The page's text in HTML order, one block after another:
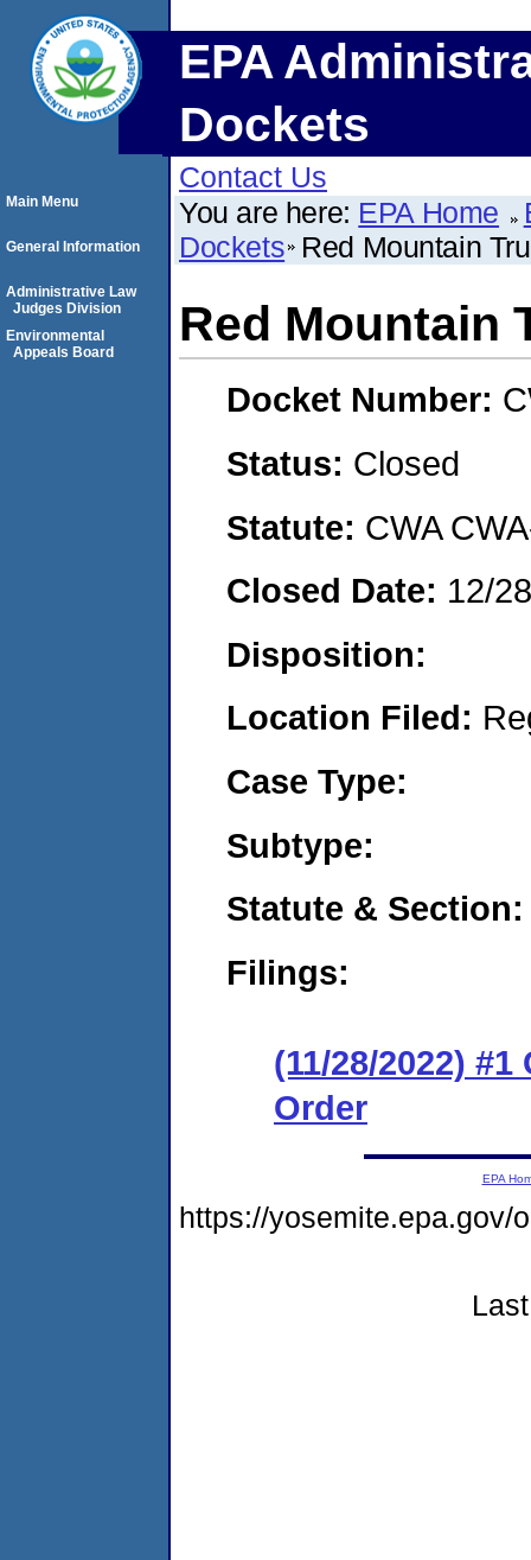
EPA
Dockets
Contact Us
You are here: EPA Home
Dockets Red Mountain
Red Mountain
Docket Number:
Status: Closed
Statute: CWA
Closed Date: 12/
Disposition:
Location Filed:
Case Type:
Subtype:
Statute & Section:
Filings:
(11/28/2022)
Order
Main Menu
General Information
Administrative Law
Judges Division
Environmental
Appeals Board
EPA
https://yosemite.epa.gov/